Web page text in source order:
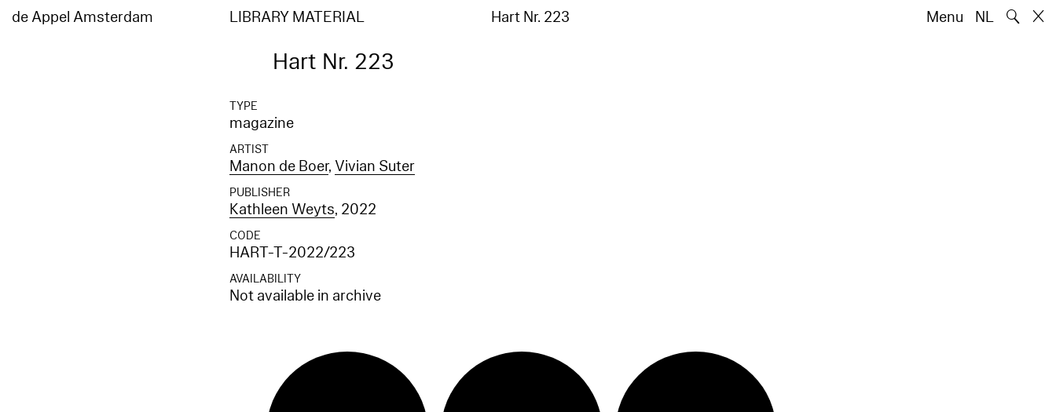
de Appel Amsterdam LIBRARY MATERIAL Hart Nr. 223 Menu NL 🔍
Hart Nr. 223
TYPE
magazine
ARTIST
Manon de Boer, Vivian Suter
PUBLISHER
Kathleen Weyts, 2022
CODE
HART-T-2022/223
AVAILABILITY
Not available in archive